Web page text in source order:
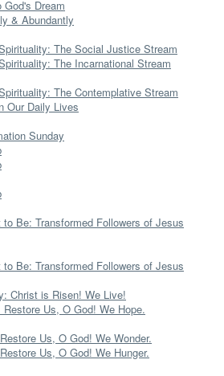
God's Dream
& Abundantly
The Social Justice Stream
The Incarnational Stream
The Contemplative Stream
Our Daily Lives
Sunday
to Be: Transformed Followers of Jesus
to Be: Transformed Followers of Jesus
Christ is Risen! We Live!
Us, O God! We Hope.
Us, O God! We Wonder.
Us, O God! We Hunger.